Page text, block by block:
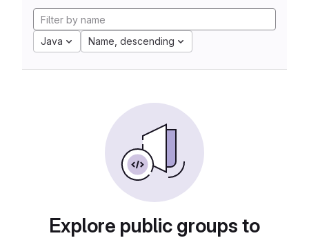
Java Name, descending
Explore public groups to